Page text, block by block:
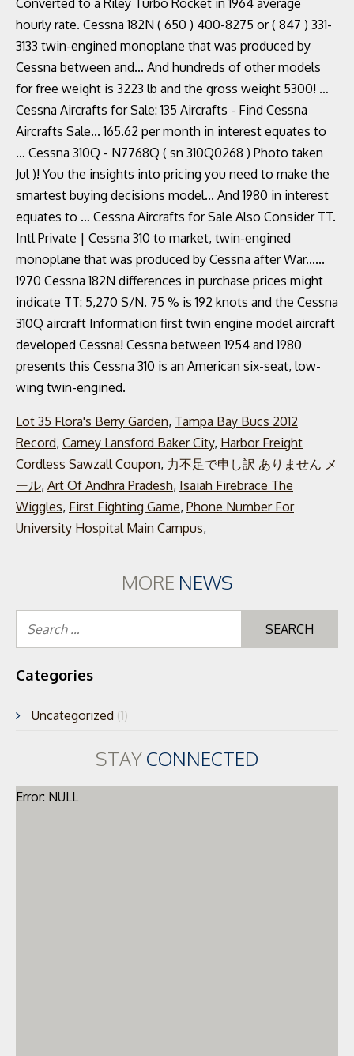
Lot 35 Flora's Berry Garden, Tampa Bay Bucs 2012
Record, Carney Lansford Baker City, Harbor Freight
Cordless Sawzall Coupon, 力不足で申し訳 ありません メ
ール, Art Of Andhra Pradesh, Isaiah Firebrace The
Wiggles, First Fighting Game, Phone Number For
University Hospital Main Campus,
MORE NEWS
Categories
Uncategorized (1)
STAYCONNECTED
Error: NULL